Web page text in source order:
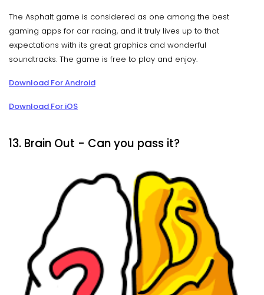
The Asphalt game is considered as one among the best
gaming apps for car racing, and it truly lives up to that
expectations with its great graphics and wonderful
soundtracks. The game is free to play and enjoy.
Download For Android
Download For iOS
13. Brain Out - Can you pass it?